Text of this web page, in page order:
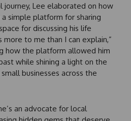
journey, Lee elaborated on how
simple platform for sharing
for discussing his life
more to me than I can explain,”
how the platform allowed him
while shining a light on the
businesses across the
an advocate for local